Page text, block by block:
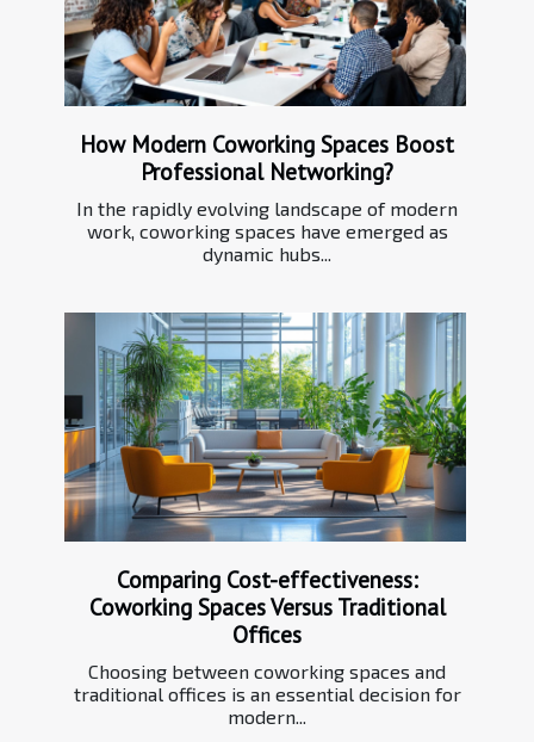
How Modern Coworking Spaces Boost
Professional Networking?
In the rapidly evolving landscape of modern
work, coworking spaces have emerged as
dynamic hubs...
Comparing Cost-effectiveness:
Coworking Spaces Versus Traditional
Offices
Choosing between coworking spaces and
traditional offices is an essential decision for
modern...